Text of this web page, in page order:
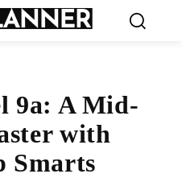
9a: A Mid-
with
Smarts